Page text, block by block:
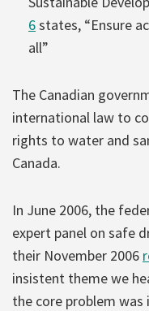
6states, “Ensure
all”
The Canadian
international law to
rights to water and
Canada.
In June 2006, the
expert panel on safe
their November 2006
insistent theme we
the core problem was